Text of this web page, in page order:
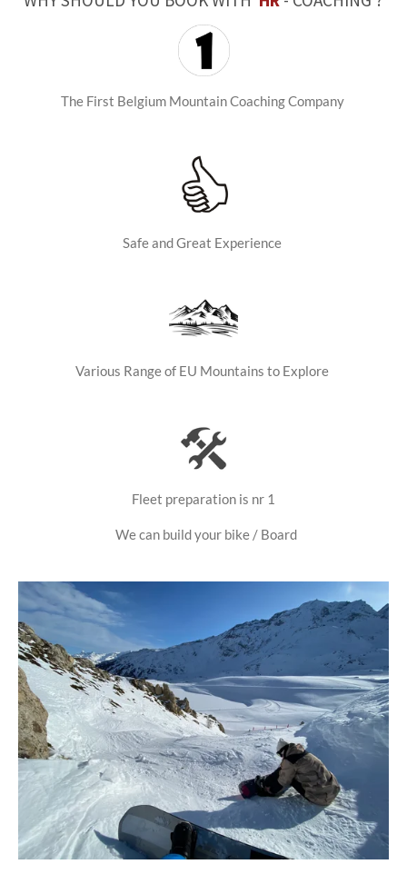
The First Belgium Mountain Coaching Company
Safe and Great Experience
Various Range of EU Mountains to Explore
Fleet preparation is nr 1
We can build your bike / Board